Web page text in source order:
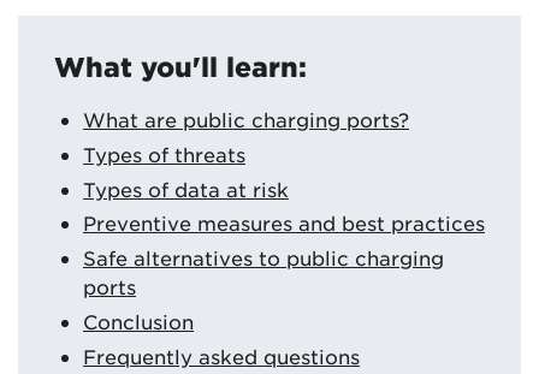
What you'll learn:
What are public charging ports?
Types of threats
Types of data at risk
Preventive measures and best practices
Safe alternatives to public charging
ports
Conclusion
Frequently asked questions